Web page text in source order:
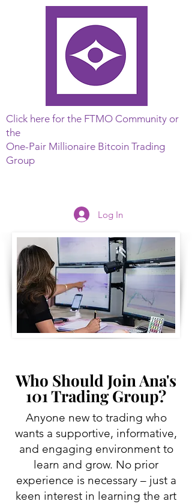
Click here for the FTMO Community or
the
One-Pair Millionaire Bitcoin Trading
Group
Log In
Who Should Join Ana's
101 Trading Group?
Anyone new to trading who
wants a supportive, informative,
and engaging environment to
learn and grow. No prior
experience is necessary – just a
keen interest in learning the art